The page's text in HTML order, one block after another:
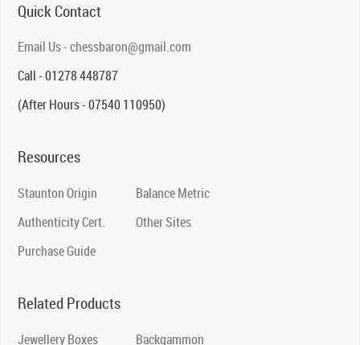
Quick Contact
Email Us - chessbaron@gmail.com
Call - 01278 448787
(After Hours - 07540 110950)
Resources
Staunton Origin
Authenticity Cert.
Purchase Guide
Balance Metric
Other Sites
Related Products
Jewellery Boxes Backgammon